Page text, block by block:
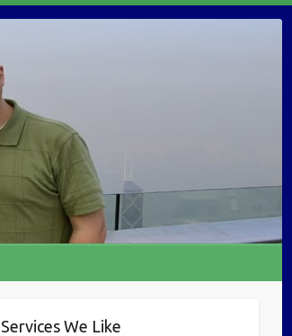
Services We Like